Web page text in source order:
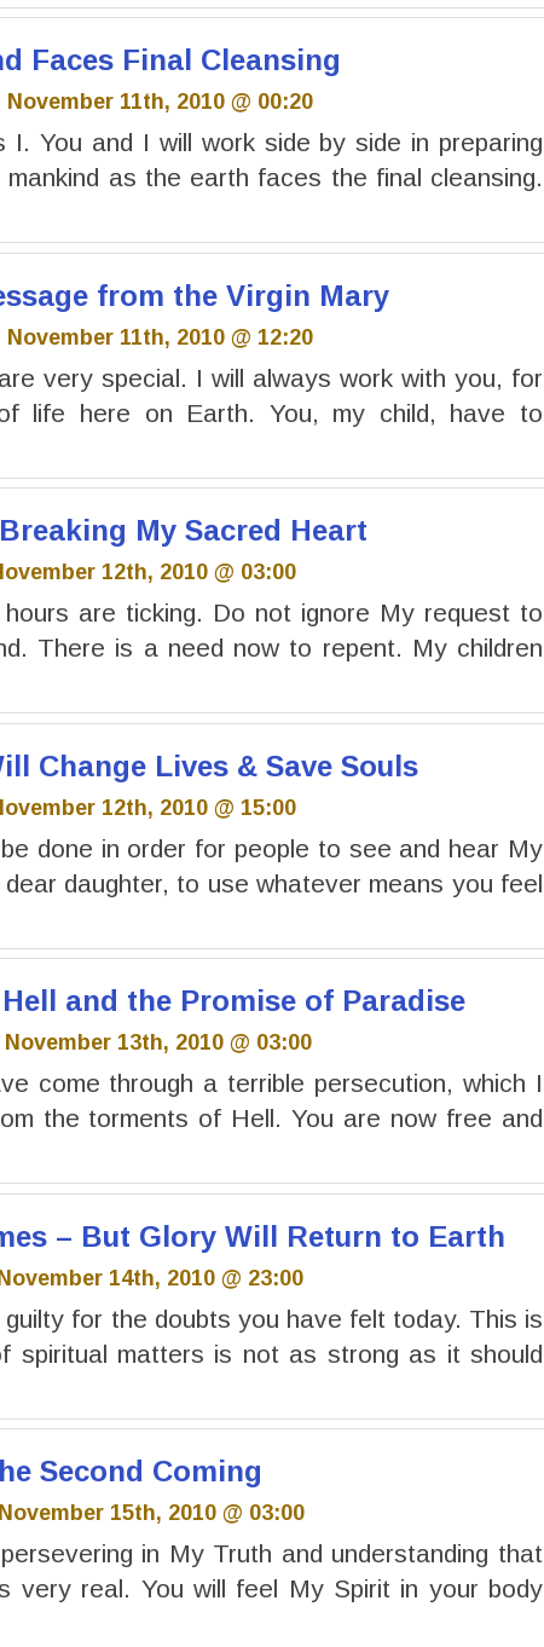
Faces Final Cleansing
11th, 2010 @ 00:20
I. You and I will work side by side in preparing
as the earth faces the final cleansing.
from the Virgin Mary
11th, 2010 @ 12:20
very special. I will always work with you, for
life here on Earth. You, my child, have to
My Sacred Heart
12th, 2010 @ 03:00
are ticking. Do not ignore My request to
There is a need now to repent. My children
Change Lives & Save Souls
12th, 2010 @ 15:00
done in order for people to see and hear My
daughter, to use whatever means you feel
and the Promise of Paradise
13th, 2010 @ 03:00
come through a terrible persecution, which I
the torments of Hell. You are now free and
– But Glory Will Return to Earth
14th, 2010 @ 23:00
for the doubts you have felt today. This is
spiritual matters is not as strong as it should
Second Coming
15th, 2010 @ 03:00
in My Truth and understanding that
very real. You will feel My Spirit in your body